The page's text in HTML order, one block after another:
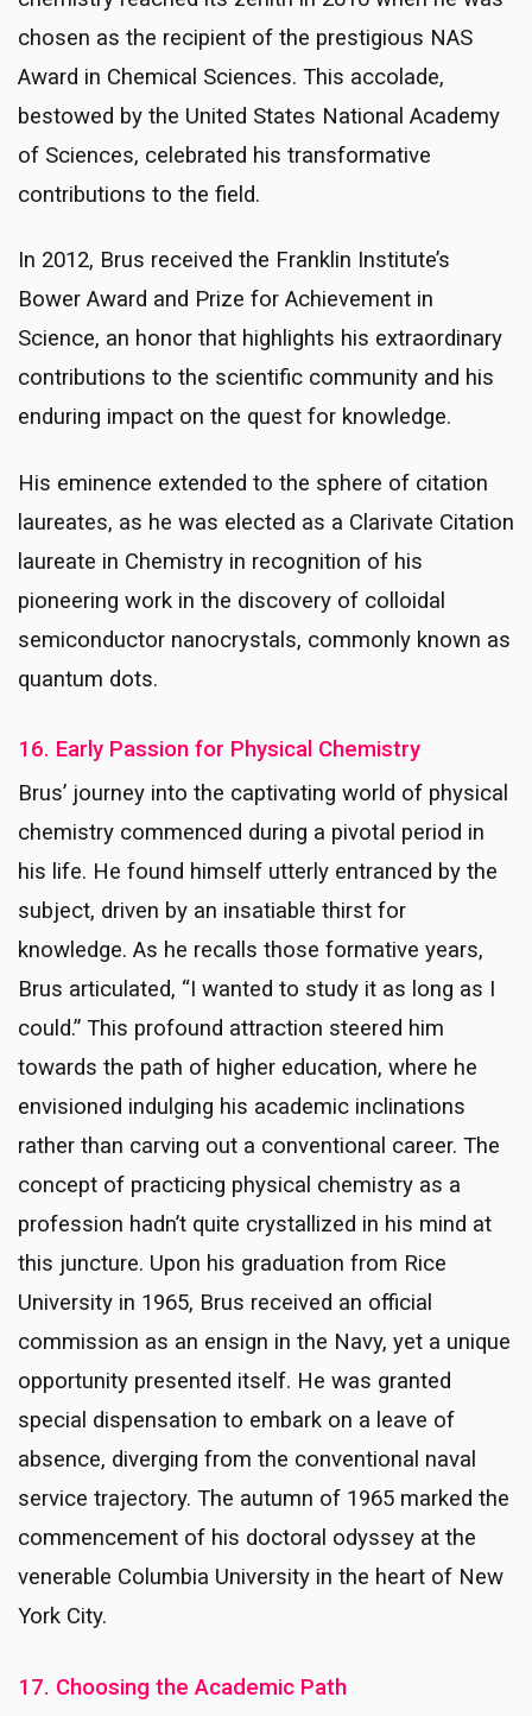
chosen as the recipient of the prestigious NAS
Award in Chemical Sciences. This accolade,
bestowed by the United States National Academy
of Sciences, celebrated his transformative
contributions to the field.
In 2012, Brus received the Franklin Institute’s
Bower Award and Prize for Achievement in
Science, an honor that highlights his extraordinary
contributions to the scientific community and his
enduring impact on the quest for knowledge.
His eminence extended to the sphere of citation
laureates, as he was elected as a Clarivate Citation
laureate in Chemistry in recognition of his
pioneering work in the discovery of colloidal
semiconductor nanocrystals, commonly known as
quantum dots.
16. Early Passion for Physical Chemistry
Brus’ journey into the captivating world of physical
chemistry commenced during a pivotal period in
his life. He found himself utterly entranced by the
subject, driven by an insatiable thirst for
knowledge. As he recalls those formative years,
Brus articulated, “I wanted to study it as long as I
could.” This profound attraction steered him
towards the path of higher education, where he
envisioned indulging his academic inclinations
rather than carving out a conventional career. The
concept of practicing physical chemistry as a
profession hadn’t quite crystallized in his mind at
this juncture. Upon his graduation from Rice
University in 1965, Brus received an official
commission as an ensign in the Navy, yet a unique
opportunity presented itself. He was granted
special dispensation to embark on a leave of
absence, diverging from the conventional naval
service trajectory. The autumn of 1965 marked the
commencement of his doctoral odyssey at the
venerable Columbia University in the heart of New
York City.
17. Choosing the Academic Path